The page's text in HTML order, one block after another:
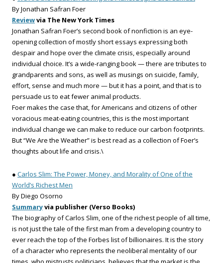
By Jonathan Safran Foer
Reviewvia The New York Times
Jonathan Safran Foer’s second book of nonfiction is an eye-
opening collection of mostly short essays expressing both
despair and hope over the climate crisis, especially around
individual choice. It’s a wide-ranging book — there are tributes to
grandparents and sons, as well as musings on suicide, family,
effort, sense and much more — but it has a point, and that is to
persuade us to eat fewer animal products.
Foer makes the case that, for Americans and citizens of other
voracious meat-eating countries, this is the most important
individual change we can make to reduce our carbon footprints.
But “We Are the Weather” is best read as a collection of Foer’s
thoughts about life and crisis.\
● Carlos Slim: The Power, Money, and Morality of One of the
World’s Richest Men
By Diego Osorno
Summaryvia publisher (Verso Books)
The biography of Carlos Slim, one of the richest people of all time,
is not just the tale of the first man from a developing country to
ever reach the top of the Forbes list of billionaires. It is the story
of a character who represents the neoliberal mentality of our